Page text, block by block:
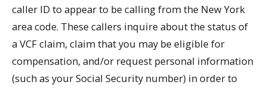
caller ID to appear to be calling from the New York
area code. These callers inquire about the status of
a VCF claim, claim that you may be eligible for
compensation, and/or request personal information
(such as your Social Security number) in order to